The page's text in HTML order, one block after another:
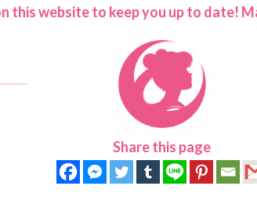
this website to keep you up to date!
Share this page